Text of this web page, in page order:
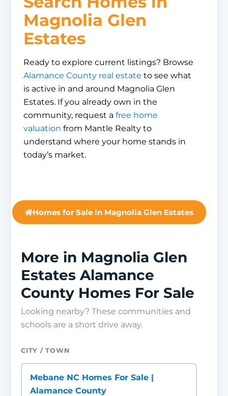
Magnolia Glen
Estates
Ready to explore current listings? Browse
Alamance County real estate to see what
is active in and around Magnolia Glen
Estates. If you already own in the
community, request a free home
valuation from Mantle Realty to
understand where your home stands in
today’s market.
Homes for Sale in Magnolia Glen Estates
More in Magnolia Glen
Estates Alamance
County Homes For Sale
Looking nearby? These communities and
schools are a short drive away.
CITY / TOWN
Mebane NC Homes For Sale |
Alamance County